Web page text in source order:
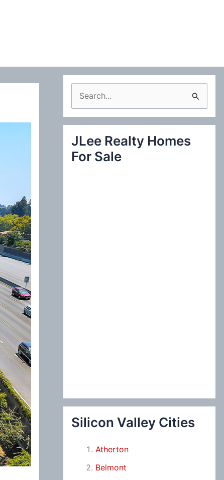
e
a
c
JLee Realty Homes
For Sale
Silicon Valley Cities
Atherton
Belmont